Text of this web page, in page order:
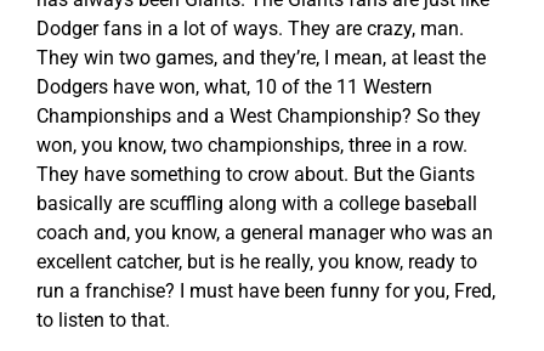
Dodger fans in a lot of ways. They are crazy, man.
They win two games, and they’re, I mean, at least the
Dodgers have won, what, 10 of the 11 Western
Championships and a West Championship? So they
won, you know, two championships, three in a row.
They have something to crow about. But the Giants
basically are scuffling along with a college baseball
coach and, you know, a general manager who was an
excellent catcher, but is he really, you know, ready to
run a franchise? I must have been funny for you, Fred,
to listen to that.